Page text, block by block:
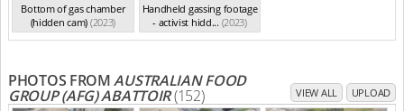
Bottom of gas chamber
(hidden cam) (2023)
Handheld gassing footage
- activist hidd... (2023)
PHOTOS FROMAUSTRALIAN FOOD
GROUP (AFG) ABATTOIR(152) VIEW ALL UPLOAD